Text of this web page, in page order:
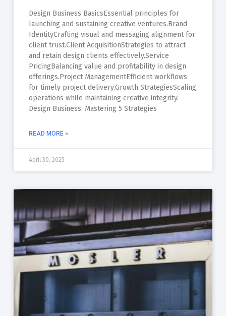
Design Business BasicsEssential principles for
launching and sustaining creative ventures.Brand
IdentityCrafting visual and messaging alignment for
client trust.Client AcquisitionStrategies to attract
and retain design clients effectively.Service
PricingBalancing value and profitability in design
offerings.Project ManagementEfficient workflows
for timely project delivery.Growth StrategiesScaling
operations while maintaining creative integrity.
Design Business: Mastering 5 Strategies
READ MORE »
April 30, 2025